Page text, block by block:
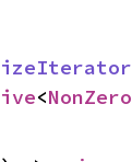
<NonZero